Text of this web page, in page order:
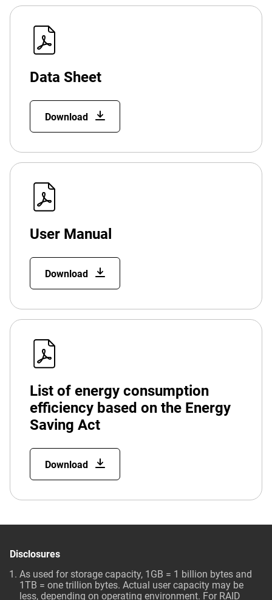
Data Sheet
Download
User Manual
Download
List of energy consumption
efficiency based on the Energy
Saving Act
Download
Disclosures
As used for storage capacity, 1GB = 1 billion bytes and
1TB = one trillion bytes. Actual user capacity may be
less, depending on operating environment. For RAID